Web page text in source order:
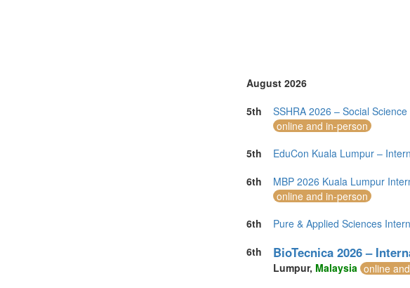
Turkey (5)
United Arab Emirates (9)
United Kingdom (13)
United States of America (1)
Vietnam (5)
August 2026
5th
SSHRA 2026 – Social
online and in-person
5th
EduCon Kuala Lumpur –
6th
MBP 2026 Kuala Lumpur
online and in-person
6th
Pure & Applied Sciences
6th
BioTecnica 2026 –
Lumpur, Malaysia online